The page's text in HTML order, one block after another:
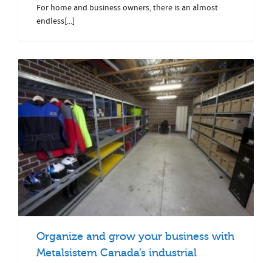
For home and business owners, there is an almost
endless[...]
Organize and grow your business with
Metalsistem Canada’s industrial